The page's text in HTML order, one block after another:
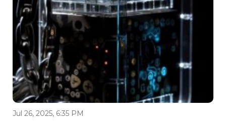
Jul 26, 2025, 6:35 PM